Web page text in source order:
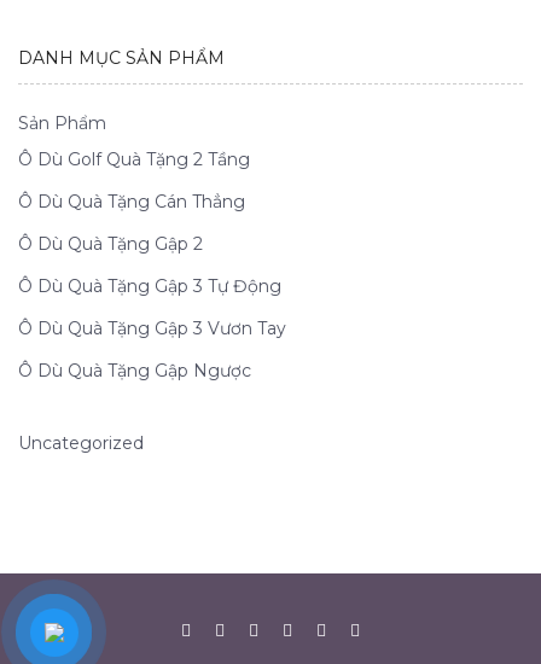
DANH MỤC SẢN PHẨM
Sản Phẩm
Ô Dù Golf Quà Tặng 2 Tầng
Ô Dù Quà Tặng Cán Thẳng
Ô Dù Quà Tặng Gập 2
Ô Dù Quà Tặng Gập 3 Tự Động
Ô Dù Quà Tặng Gập 3 Vươn Tay
Ô Dù Quà Tặng Gập Ngược
Uncategorized